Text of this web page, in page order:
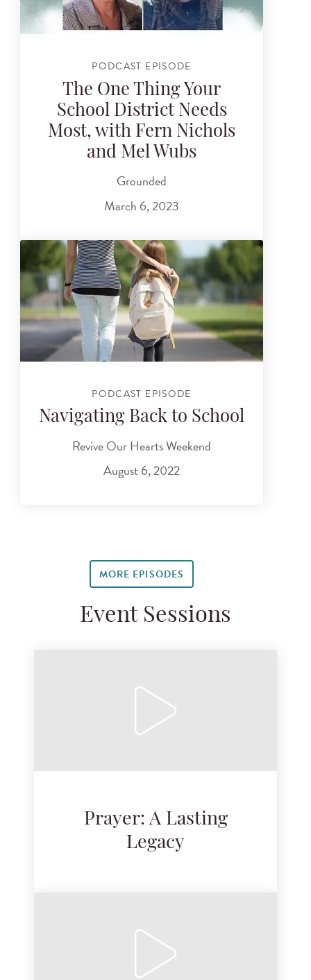
PODCAST EPISODE
The One Thing Your
School District Needs
Most, with Fern Nichols
and Mel Wubs
Grounded
March 6, 2023
PODCAST EPISODE
Navigating Back to School
Revive Our Hearts Weekend
August 6, 2022
MORE EPISODES
Event Sessions
Prayer: A Lasting
Legacy